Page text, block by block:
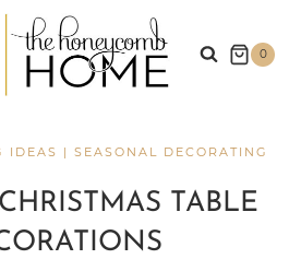
0
IDEAS | SEASONAL DECORATING
TABLE